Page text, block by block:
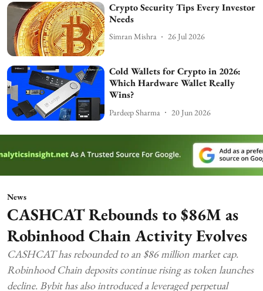
Crypto Security Tips Every Investor
Needs
Simran Mishra 26 Jul 2026
Cold Wallets for Crypto in 2026:
Which Hardware Wallet Really
Wins?
Pardeep Sharma 20 Jun 2026
News
CASHCAT Rebounds to $86M as
Robinhood Chain Activity Evolves
CASHCAT has rebounded to an $86 million market cap.
Robinhood Chain deposits continue rising as token launches
decline. Bybit has also introduced a leveraged perpetual